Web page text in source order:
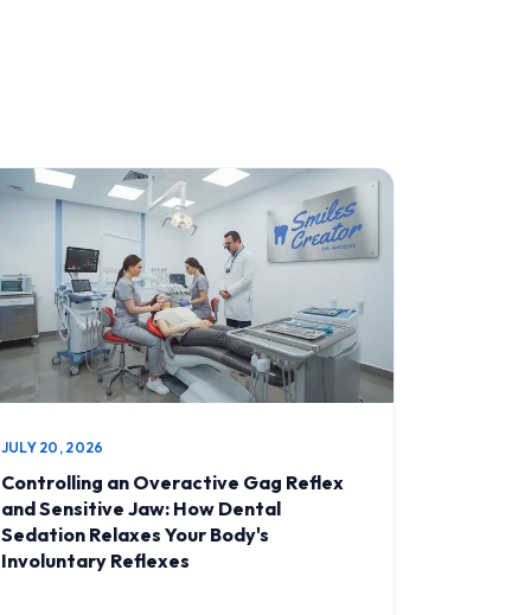
JULY 20, 2026
Controlling an Overactive Gag Reflex
and Sensitive Jaw: How Dental
Sedation Relaxes Your Body's
Involuntary Reflexes